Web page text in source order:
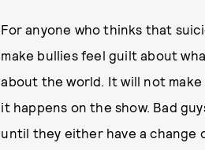
For anyone who thinks that
make bullies feel guilt about
about the world. It will not
it happens on the show. Bad
until they either have a